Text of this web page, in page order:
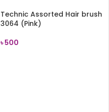
Technic Assorted Hair brush
3064 (Pink)
৳500